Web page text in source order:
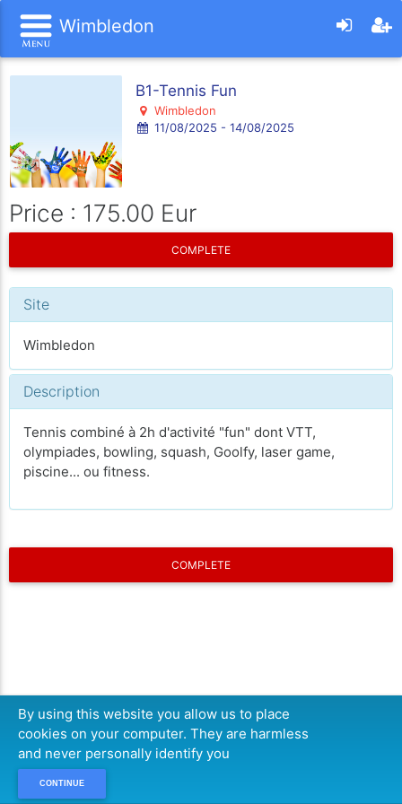
Wimbledon
B1-Tennis Fun
Wimbledon
11/08/2025 - 14/08/2025
Price : 175.00 Eur
COMPLETE
Site
Wimbledon
Description
Tennis combiné à 2h d'activité "fun" dont VTT,
olympiades, bowling, squash, Goolfy, laser game,
piscine... ou fitness.
COMPLETE
By using this website you allow us to place
cookies on your computer. They are harmless
and never personally identify you
CONTINUE